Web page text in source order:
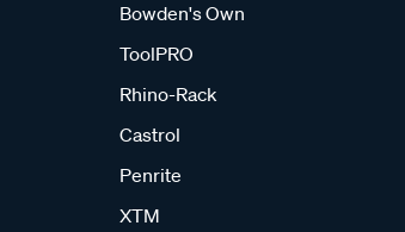
Bowden's Own
ToolPRO
Rhino-Rack
Castrol
Penrite
XTM